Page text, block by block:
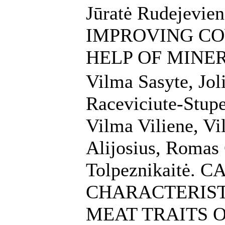
Jūratė
IMPROVING
HELP OF
Vilma Sasyte,
Raceviciute-
Vilma Viliene,
Alijosius, Romas
Tolpeznikaitė.
MEAT TRAITS